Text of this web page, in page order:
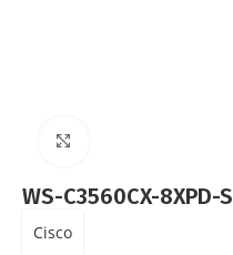
WS-C3560CX-8XPD-S
Cisco